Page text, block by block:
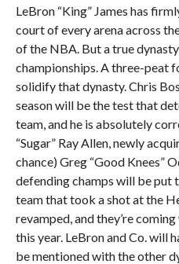
LeBron “King” James has
court of every arena across
of the NBA. But a true
championships. A three-peat
solidify that dynasty. Chris
season will be the test that
team, and he is absolutely
“Sugar” Ray Allen, newly
chance) Greg “Good Knees”
defending champs will be put
team that took a shot at the
revamped, and they’re
this year. LeBron and Co. will
be mentioned with the other